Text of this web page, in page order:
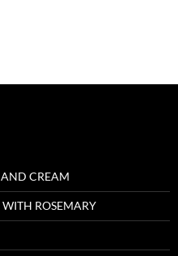
AND CREAM
WITH ROSEMARY